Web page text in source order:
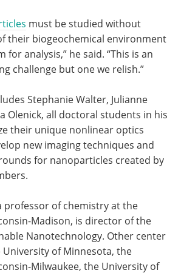
must be studied without
their biogeochemical environment
for analysis,” he said. “This is an
challenge but one we relish.”
Stephanie Walter, Julianne
Olenick, all doctoral students in his
their unique nonlinear optics
new imaging techniques and
for nanoparticles created by
professor of chemistry at the
Madison, is director of the
Nanotechnology. Other center
of Minnesota, the
Milwaukee, the University of